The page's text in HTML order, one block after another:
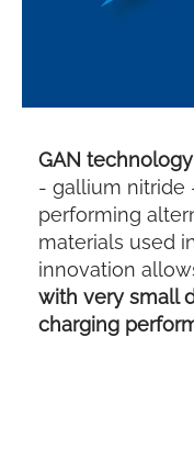
GAN technology
- gallium nitride
performing
materials used
innovation
with very small
charging